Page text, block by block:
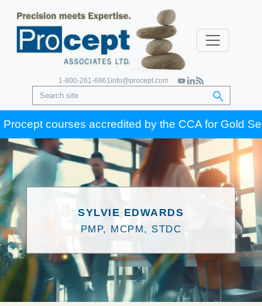
1-800-261-6861info@procept.com
courses accredited by the CCA for Gold Seal
SYLVIE EDWARDS
PMP, MCPM, STDC